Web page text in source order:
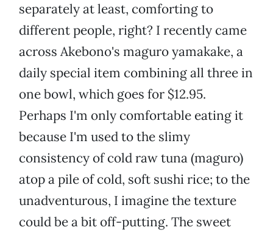
separately at least, comforting to
different people, right? I recently came
across Akebono's maguro yamakake, a
daily special item combining all three in
one bowl, which goes for $12.95.
Perhaps I'm only comfortable eating it
because I'm used to the slimy
consistency of cold raw tuna (maguro)
atop a pile of cold, soft sushi rice; to the
unadventurous, I imagine the texture
could be a bit off-putting. The sweet